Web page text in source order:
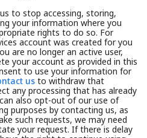
to stop accessing, storing,
your information where you
rights to do so. For
account was created for you
are no longer an active user,
your account as provided in this
to use your information for
us to withdraw that
any processing that has already
also opt-out of our use of
purposes by contacting us, as
such requests, we may need
your request. If there is delay